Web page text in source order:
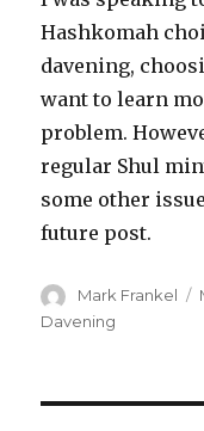
Hashkomah
davening,
want to learn
problem.
regular Shul
some other
future post.
Author
Mark Frankel
Davening